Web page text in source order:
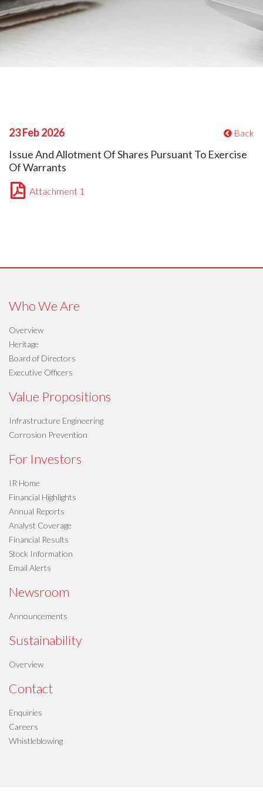
Back
23 Feb 2026
Issue And Allotment Of Shares Pursuant To Exercise
Of Warrants
Attachment 1
Who We Are
Overview
Heritage
Board of Directors
Executive Officers
Value Propositions
Infrastructure Engineering
Corrosion Prevention
For Investors
IR Home
Financial Highlights
Annual Reports
Analyst Coverage
Financial Results
Stock Information
Email Alerts
Newsroom
Announcements
Sustainability
Overview
Contact
Enquiries
Careers
Whistleblowing